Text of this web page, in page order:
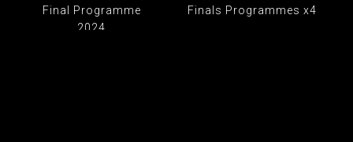
Final Programme
2024
Finals Programmes x4